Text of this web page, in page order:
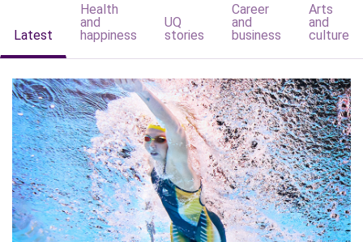
Latest
Health
and
happiness
UQ
stories
Career
and
business
Arts
and
culture